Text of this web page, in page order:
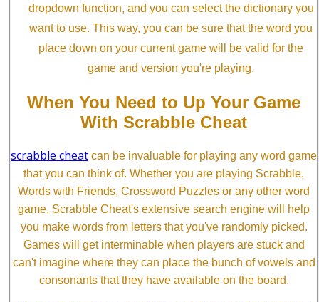
dropdown function, and you can select the dictionary you
want to use. This way, you can be sure that the word you
place down on your current game will be valid for the
game and version you're playing.
When You Need to Up Your Game
With Scrabble Cheat
scrabble cheat can be invaluable for playing any word game
that you can think of. Whether you are playing Scrabble,
Words with Friends, Crossword Puzzles or any other word
game, Scrabble Cheat's extensive search engine will help
you make words from letters that you've randomly picked.
Games will get interminable when players are stuck and
can't imagine where they can place the bunch of vowels and
consonants that they have available on the board.